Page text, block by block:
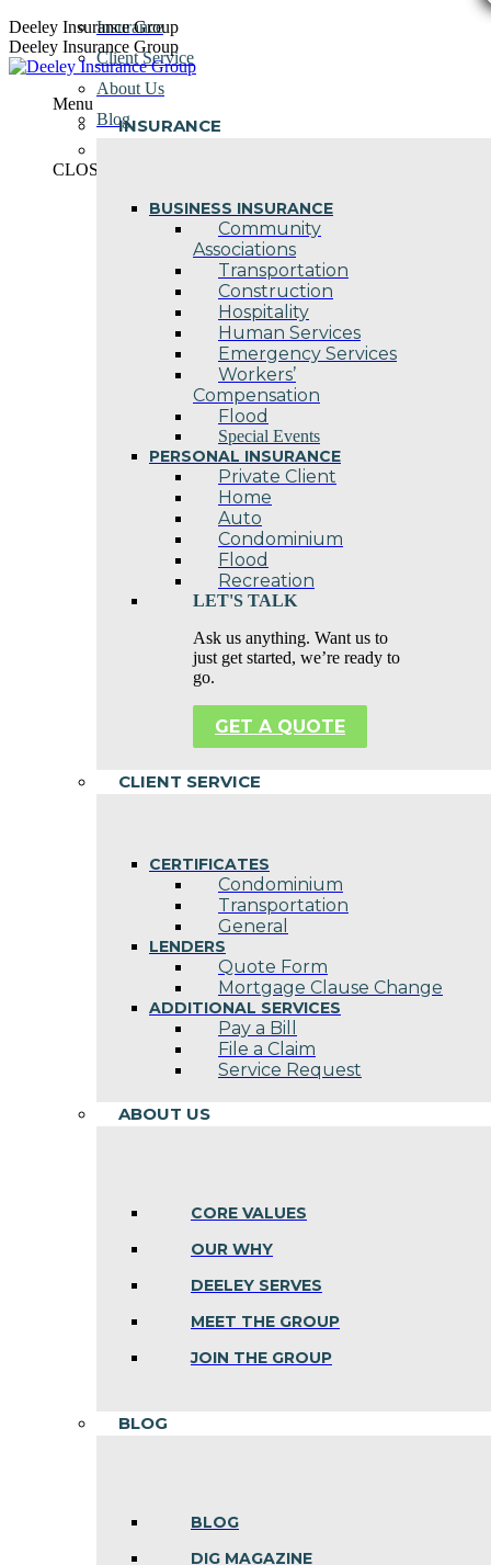
Skip
to
content
Deeley Insurance Group
Deeley Insurance Group
Menu
INSURANCE
BUSINESS INSURANCE
Community
Associations
Transportation
Construction
Hospitality
Human Services
Emergency Services
Workers’
Compensation
Flood
Special Events
PERSONAL INSURANCE
Private Client
Home
Auto
Condominium
Flood
Recreation
LET'S TALK
Ask us anything. Want us to
just get started, we’re ready to
go.
GET A QUOTE
CLIENT SERVICE
CERTIFICATES
Condominium
Transportation
General
LENDERS
Quote Form
Mortgage Clause Change
ADDITIONAL SERVICES
Pay a Bill
File a Claim
Service Request
ABOUT US
CORE VALUES
OUR WHY
DEELEY SERVES
MEET THE GROUP
JOIN THE GROUP
BLOG
BLOG
DIG MAGAZINE
Insurance
Client Service
About Us
Blog
CLOSE